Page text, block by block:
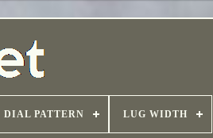
DIAL PATTERN LUG WIDTH